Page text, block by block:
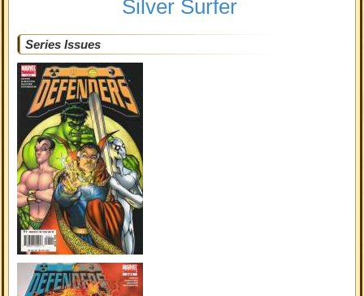
Silver Surfer
Series Issues